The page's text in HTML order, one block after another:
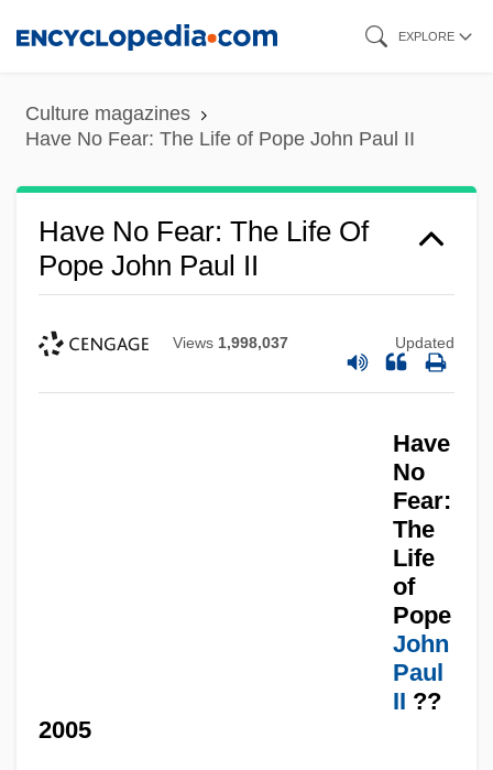
content
EXPLORE
Culture magazines
Have No Fear: The Life of Pope John Paul II
Have No Fear: The Life Of
Pope John Paul II
Views 1,998,037 Updated
Have
No
Fear:
The
Life
of
Pope
John
Paul
II ??
2005